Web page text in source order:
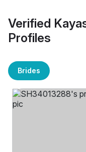
Verified
Profiles
Brides